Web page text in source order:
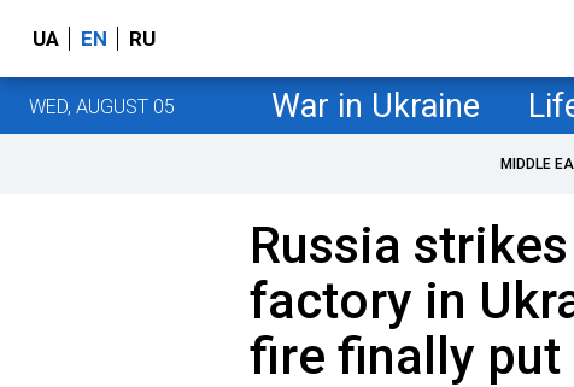
UA EN RU
WED, AUGUST 05 War in Ukraine
MIDDLE
Russia strikes
factory in
fire finally put